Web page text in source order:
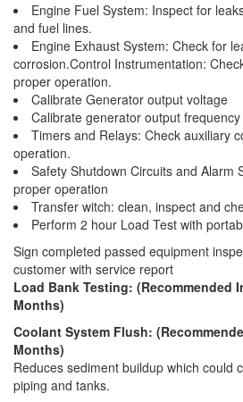
Engine Fuel System: Inspect for
and fuel lines.
Engine Exhaust System: Check for
corrosion.Control Instrumentation:
proper operation.
Calibrate Generator output voltage
Calibrate generator output frequency
Timers and Relays: Check auxiliary
operation.
Safety Shutdown Circuits and Alarm
proper operation
Transfer witch: clean, inspect and
Perform 2 hour Load Test with
Sign completed passed equipment
customer with service report
Load Bank Testing: (Recommended
Months)
Coolant System Flush:
Months)
Reduces sediment buildup which could
piping and tanks.